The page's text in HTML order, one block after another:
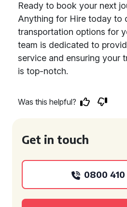
Ready to book your next
Anything for Hire today to
transportation options for
team is dedicated to
service and ensuring your
is top-notch.
Was this helpful?
Get in touch
0800 410